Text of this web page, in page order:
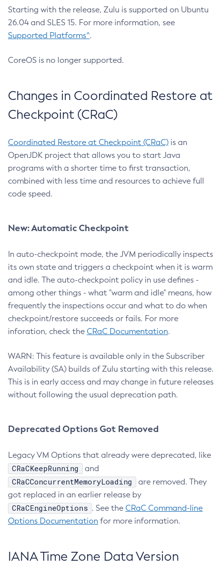
Starting with the release, Zulu is supported on Ubuntu
26.04 and SLES 15. For more information, see
Supported Platforms^.
CoreOS is no longer supported.
Changes in Coordinated Restore at
Checkpoint (CRaC)
Coordinated Restore at Checkpoint (CRaC) is an
OpenJDK project that allows you to start Java
programs with a shorter time to first transaction,
combined with less time and resources to achieve full
code speed.
New: Automatic Checkpoint
In auto-checkpoint mode, the JVM periodically inspects
its own state and triggers a checkpoint when it is warm
and idle. The auto-checkpoint policy in use defines -
among other things - what "warm and idle" means, how
frequently the inspections occur and what to do when
checkpoint/restore succeeds or fails. For more
inforation, check the CRaC Documentation.
WARN: This feature is available only in the Subscriber
Availability (SA) builds of Zulu starting with this release.
This is in early access and may change in future releases
without following the usual deprecation path.
Deprecated Options Got Removed
Legacy VM Options that already were deprecated, like
CRaCKeepRunning and
CRaCConcurrentMemoryLoading
are removed. They
got replaced in an earlier release by
CRaCEngineOptions . See the CRaC Command-line
Options Documentation for more information.
IANA Time Zone Data Version